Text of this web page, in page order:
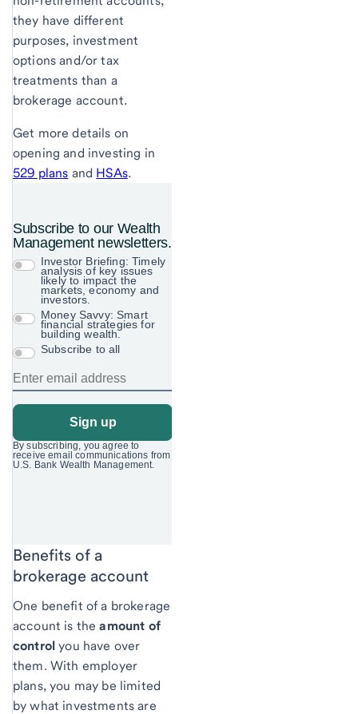
they have different
purposes, investment
options and/or tax
treatments than a
brokerage account.
Get more details on
opening and investing in
529 plans and HSAs.
Benefits of a
brokerage account
One benefit of a brokerage
account is theamount of
control you have over
them. With employer
plans, you may be limited
by what investments are